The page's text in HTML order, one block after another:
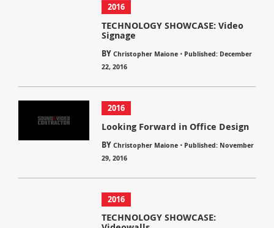
2016
TECHNOLOGY SHOWCASE: Video
Signage
BY Christopher Maione⋅ Published: December
22, 2016
2016
Looking Forward in Office Design
BY Christopher Maione⋅ Published: November
29, 2016
2016
TECHNOLOGY SHOWCASE: